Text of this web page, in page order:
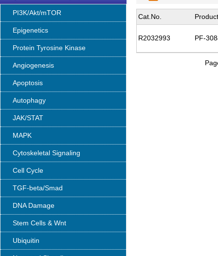
PI3K/Akt/mTOR
Epigenetics
Protein Tyrosine Kinase
Angiogenesis
Apoptosis
Autophagy
JAK/STAT
MAPK
Cytoskeletal Signaling
Cell Cycle
TGF-beta/Smad
DNA Damage
Stem Cells & Wnt
Ubiquitin
Cat.No.
R2032993 PF-